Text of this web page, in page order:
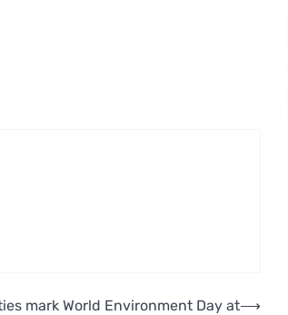
mark World Environment Day at⟶